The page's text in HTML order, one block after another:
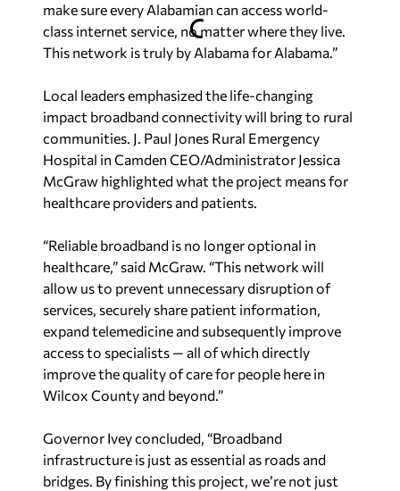
make sure every Alabamian can access world-
class internet service, no matter where they live.
This network is truly by Alabama for Alabama.”
Local leaders emphasized the life-changing
impact broadband connectivity will bring to rural
communities. J. Paul Jones Rural Emergency
Hospital in Camden CEO/Administrator Jessica
McGraw highlighted what the project means for
healthcare providers and patients.
“Reliable broadband is no longer optional in
healthcare,” said McGraw. “This network will
allow us to prevent unnecessary disruption of
services, securely share patient information,
expand telemedicine and subsequently improve
access to specialists — all of which directly
improve the quality of care for people here in
Wilcox County and beyond.”
Governor Ivey concluded, “Broadband
infrastructure is just as essential as roads and
bridges. By finishing this project, we’re not just